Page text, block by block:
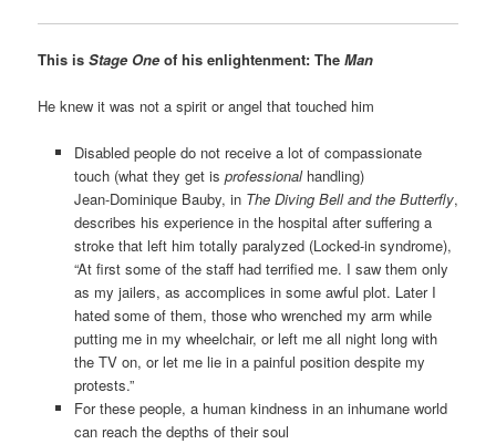
This isStage One of his enlightenment: TheMan
He knew it was not a spirit or angel that touched him
Disabled people do not receive a lot of compassionate
touch (what they get is professional handling)
Jean-Dominique Bauby, in The Diving Bell and the Butterfly,
describes his experience in the hospital after suffering a
stroke that left him totally paralyzed (Locked-in syndrome),
“At first some of the staff had terrified me. I saw them only
as my jailers, as accomplices in some awful plot. Later I
hated some of them, those who wrenched my arm while
putting me in my wheelchair, or left me all night long with
the TV on, or let me lie in a painful position despite my
protests.”
For these people, a human kindness in an inhumane world
can reach the depths of their soul